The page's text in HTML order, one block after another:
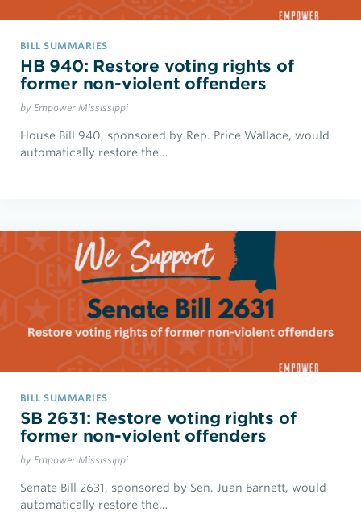
BILL SUMMARIES
HB 940: Restore voting rights of
former non-violent offenders
by Empower Mississippi
House Bill 940, sponsored by Rep. Price Wallace, would
automatically restore the…
BILL SUMMARIES
SB 2631: Restore voting rights of
former non-violent offenders
by Empower Mississippi
Senate Bill 2631, sponsored by Sen. Juan Barnett, would
automatically restore the…